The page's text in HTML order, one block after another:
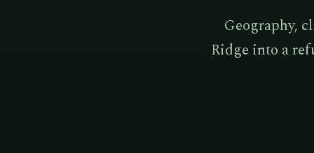
Geography,
Ridge into a